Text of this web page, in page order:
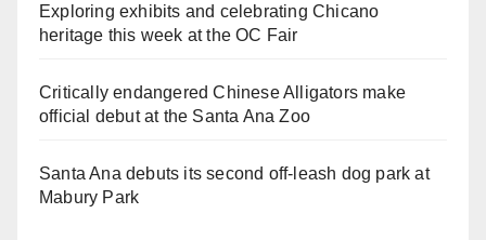
Exploring exhibits and celebrating Chicano
heritage this week at the OC Fair
Critically endangered Chinese Alligators make
official debut at the Santa Ana Zoo
Santa Ana debuts its second off-leash dog park at
Mabury Park